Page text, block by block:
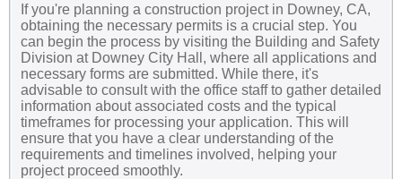
If you're planning a construction project in Downey, CA,
obtaining the necessary permits is a crucial step. You
can begin the process by visiting the Building and Safety
Division at Downey City Hall, where all applications and
necessary forms are submitted. While there, it's
advisable to consult with the office staff to gather detailed
information about associated costs and the typical
timeframes for processing your application. This will
ensure that you have a clear understanding of the
requirements and timelines involved, helping your
project proceed smoothly.